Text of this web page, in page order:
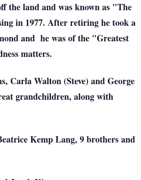
the land and was known as "The
in 1977. After retiring he took a
and he was of the "Greatest
matters.
Carla Walton (Steve) and George
grandchildren, along with
Kemp Lang, 9 brothers and